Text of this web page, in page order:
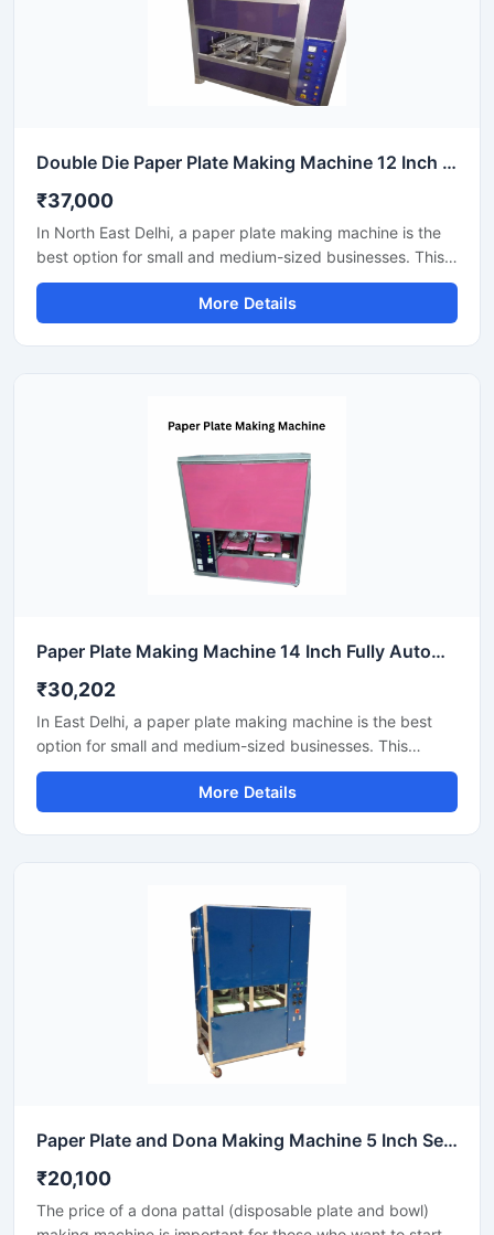
Double Die Paper Plate Making Machine 12 Inch Fully Automatic High Speed Commercial Model SS-PAPERP-79
₹37,000
In North East Delhi, a paper plate making machine is the
best option for small and medium-sized businesses. This
machine offers fast production with low power
consumption and produces hygienic paper plates. Its
easy operation, low maintenance, and high local market
More Details
Paper Plate Making Machine 14 Inch Fully Automatic High Output Mild Steel Industrial Use
₹30,202
In East Delhi, a paper plate making machine is the best
option for small and medium-sized businesses. This
machine offers fast production with low power
consumption and produces hygienic paper plates. Its
easy operation, low maintenance, and high local market
More Details
Paper Plate and Dona Making Machine 5 Inch Semi Automatic High Output Mild Steel Commercial Use
₹20,100
The price of a dona pattal (disposable plate and bowl)